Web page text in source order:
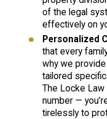
of the legal
effectively on
Personalized
that every
why we
tailored
The Locke Law
number —
tirelessly to